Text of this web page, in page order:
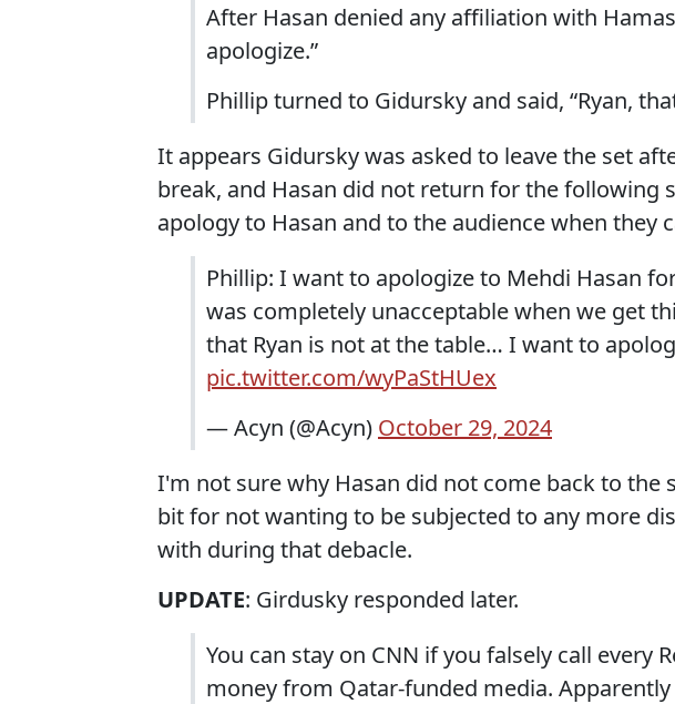
After Hasan denied any affiliation with
apologize.”
Phillip turned to Gidursky and said, “Ryan,
It appears Gidursky was asked to leave the set
break, and Hasan did not return for the following
apology to Hasan and to the audience when they
Phillip: I want to apologize to Mehdi Hasan
was completely unacceptable when we get
that Ryan is not at the table… I want to
pic.twitter.com/wyPaStHUex
— Acyn (@Acyn) October 29, 2024
I'm not sure why Hasan did not come back to
bit for not wanting to be subjected to any more
with during that debacle.
UPDATE: Girdusky responded later.
You can stay on CNN if you falsely call every
money from Qatar-funded media.